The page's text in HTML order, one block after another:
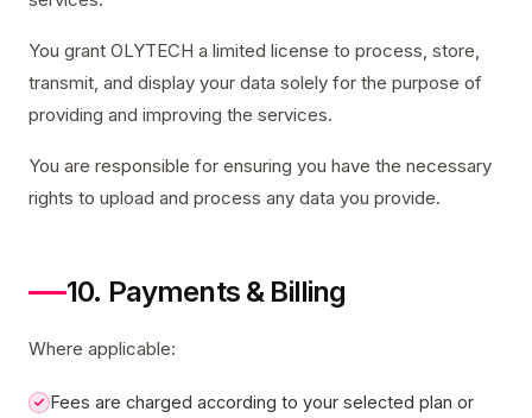
You grant OLYTECH a limited license to process, store,
transmit, and display your data solely for the purpose of
providing and improving the services.
You are responsible for ensuring you have the necessary
rights to upload and process any data you provide.
10. Payments & Billing
Where applicable:
Fees are charged according to your selected plan or